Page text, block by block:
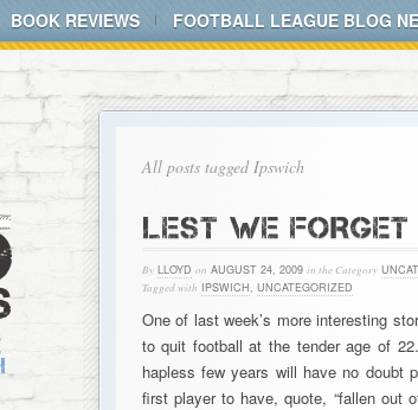
BOOK REVIEWS FOOTBALL LEAGUE BLOG
All posts tagged Ipswich
LEST WE FORGET
By LLOYD on AUGUST 24, 2009 in the Category
Tagged with IPSWICH, UNCATEGORIZED
One of last week’s more interesting
to quit football at the tender age of
hapless few years will have no doubt
first player to have, quote, “fallen out